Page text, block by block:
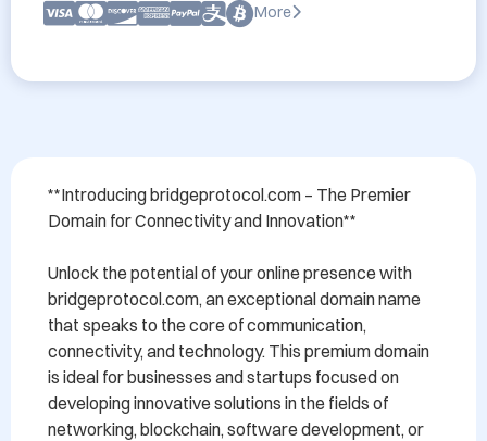
More
**Introducing bridgeprotocol.com – The Premier
Domain for Connectivity and Innovation**
Unlock the potential of your online presence with
bridgeprotocol.com, an exceptional domain name
that speaks to the core of communication,
connectivity, and technology. This premium domain
is ideal for businesses and startups focused on
developing innovative solutions in the fields of
networking, blockchain, software development, or